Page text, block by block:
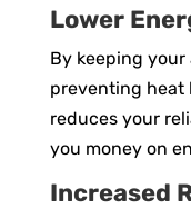
Lower
By keeping
preventing heat
reduces your
you money on
Increased